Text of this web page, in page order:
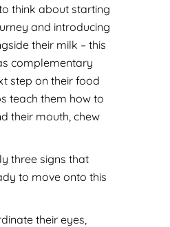
think about starting
and introducing
their milk – this
complementary
step on their food
teach them how to
their mouth, chew
three signs that
to move onto this
their eyes,